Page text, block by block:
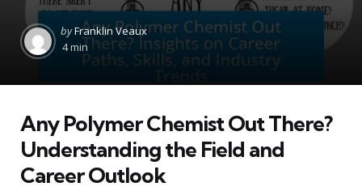
Posted
by
byFranklin Veaux
4 min
Any Polymer Chemist Out There?
Understanding the Field and
Career Outlook